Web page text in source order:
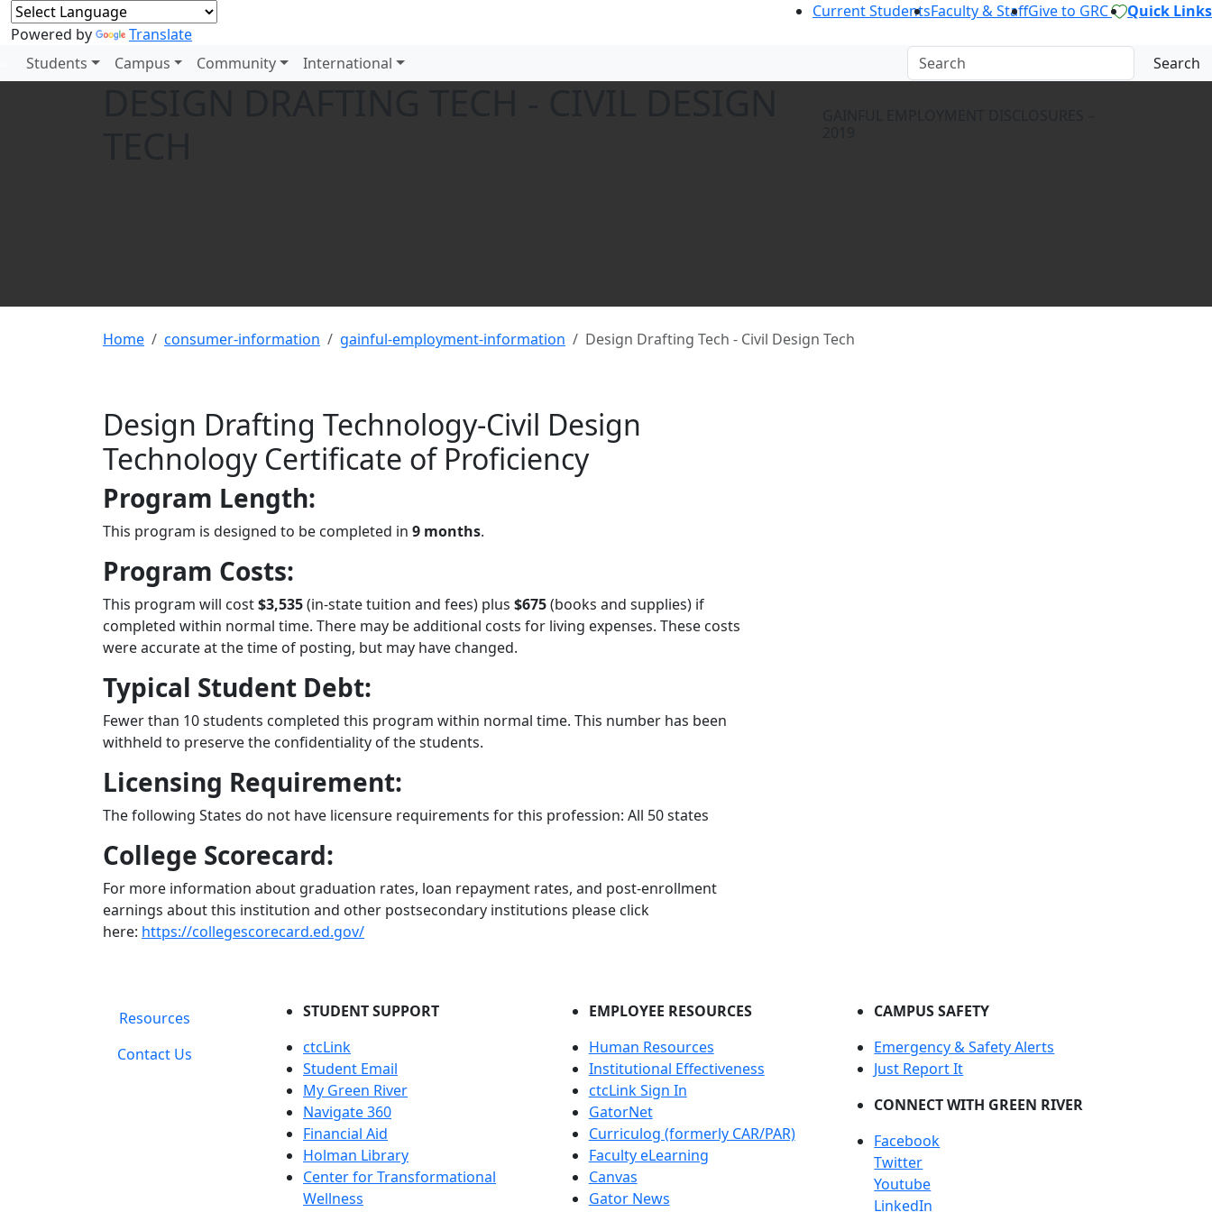
Powered by Translate
Current StudentsFaculty & StaffGive to GRC Quick Links
Students Campus Community International Search
Home consumer-information gainful-employment-information Design Drafting Tech - Civil Design Tech
Design Drafting Technology-Civil Design
Technology Certificate of Proficiency
Program Length:
This program is designed to be completed in 9 months.
Program Costs:
This program will cost$3,535(in-state tuition and fees) plus $675(books and supplies) if
completed within normal time. There may be additional costs for living expenses. These costs
were accurate at the time of posting, but may have changed.
Typical Student Debt:
Fewer than 10 students completed this program within normal time. This number has been
withheld to preserve the confidentiality of the students.
Licensing Requirement:
The following States do not have licensure requirements for this profession: All 50 states
College Scorecard:
For more information about graduation rates, loan repayment rates, and post-enrollment
earnings about this institution and other postsecondary institutions please click
here: https://collegescorecard.ed.gov/
Resources
Contact Us
STUDENT SUPPORT
ctcLink
Student Email
My Green River
Navigate 360
Financial Aid
Holman Library
Center for Transformational
Wellness
EMPLOYEE RESOURCES
Human Resources
Institutional Effectiveness
ctcLink Sign In
GatorNet
Curriculog (formerly CAR/PAR)
Faculty eLearning
Canvas
Gator News
CAMPUS SAFETY
Emergency & Safety Alerts
Just Report It
CONNECT WITH GREEN RIVER
Facebook
Twitter
Youtube
LinkedIn